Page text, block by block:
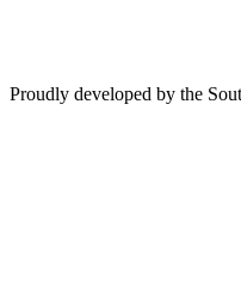
Proudly developed by the